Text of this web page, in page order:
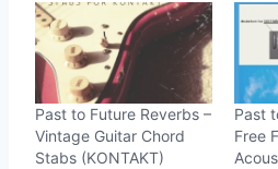
Past to Future Reverbs –
Vintage Guitar Chord
Stabs (KONTAKT)
Past
Free